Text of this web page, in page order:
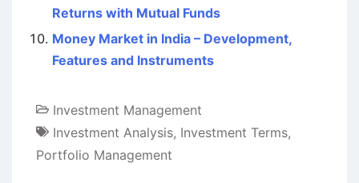
Returns with Mutual Funds
Money Market in India – Development,
Features and Instruments
Investment Management
Investment Analysis, Investment Terms,
Portfolio Management